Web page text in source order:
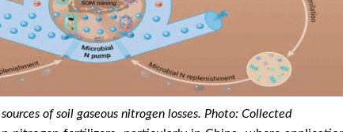
of soil gaseous nitrogen losses. Photo: Collected